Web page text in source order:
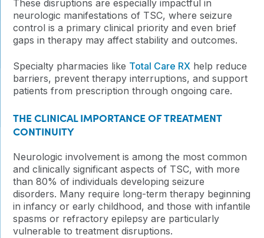
These disruptions are especially impactful in
neurologic manifestations of TSC, where seizure
control is a primary clinical priority and even brief
gaps in therapy may affect stability and outcomes.
Specialty pharmacies like Total Care RX help reduce
barriers, prevent therapy interruptions, and support
patients from prescription through ongoing care.
THE CLINICAL IMPORTANCE OF TREATMENT
CONTINUITY
Neurologic involvement is among the most common
and clinically significant aspects of TSC, with more
than 80% of individuals developing seizure
disorders. Many require long-term therapy beginning
in infancy or early childhood, and those with infantile
spasms or refractory epilepsy are particularly
vulnerable to treatment disruptions.